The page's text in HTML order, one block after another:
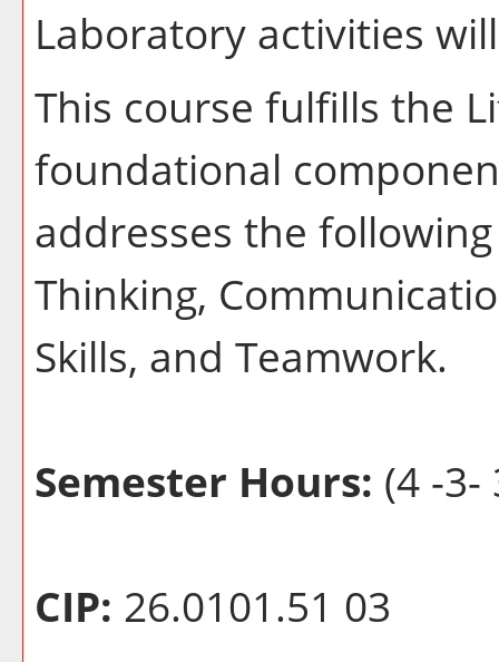
Laboratory activities
This course fulfills the
foundational
addresses the
Thinking,
Skills, and Teamwork.
Semester Hours: (4 -3-
CIP: 26.0101.51 03